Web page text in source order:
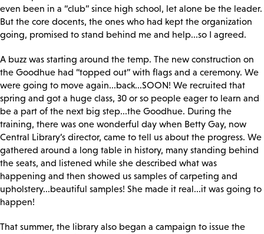
even been in a “club” since high school, let alone be the leader.
But the core docents, the ones who had kept the organization
going, promised to stand behind me and help...so I agreed.
A buzz was starting around the temp. The new construction on
the Goodhue had “topped out” with flags and a ceremony. We
were going to move again...back...SOON! We recruited that
spring and got a huge class, 30 or so people eager to learn and
be a part of the next big step...the Goodhue. During the
training, there was one wonderful day when Betty Gay, now
Central Library’s director, came to tell us about the progress. We
gathered around a long table in history, many standing behind
the seats, and listened while she described what was
happening and then showed us samples of carpeting and
upholstery...beautiful samples! She made it real...it was going to
happen!
That summer, the library also began a campaign to issue the